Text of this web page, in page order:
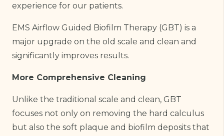
experience for our patients.
EMS Airflow Guided Biofilm Therapy (GBT) is a
major upgrade on the old scale and clean and
significantly improves results.
More Comprehensive Cleaning
Unlike the traditional scale and clean, GBT
focuses not only on removing the hard calculus
but also the soft plaque and biofilm deposits that